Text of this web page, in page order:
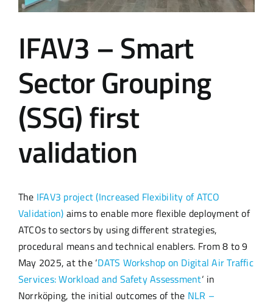
IFAV3 – Smart
Sector Grouping
(SSG) first
validation
The IFAV3 project (Increased Flexibility of ATCO
Validation) aims to enable more flexible deployment of
ATCOs to sectors by using different strategies,
procedural means and technical enablers. From 8 to 9
May 2025, at the ‘DATS Workshop on Digital Air Traffic
Services: Workload and Safety Assessment‘ in
Norrköping, the initial outcomes of the NLR –